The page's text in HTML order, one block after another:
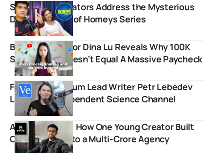
Slayy Point Creators Address the Mysterious
Disappearance of Homeys Series
Business Creator Dina Lu Reveals Why 100K
Subscribers Doesn’t Equal A Massive Paycheck
Former Veritasium Lead Writer Petr Lebedev
Launches Independent Science Channel
Ayush Wadhwa: How One Young Creator Built
Owled Media Into a Multi-Crore Agency